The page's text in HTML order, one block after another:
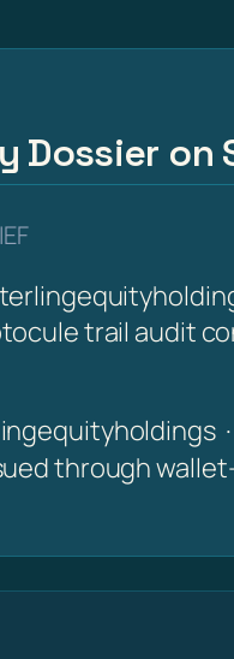
Dossier
trail audit
·
through